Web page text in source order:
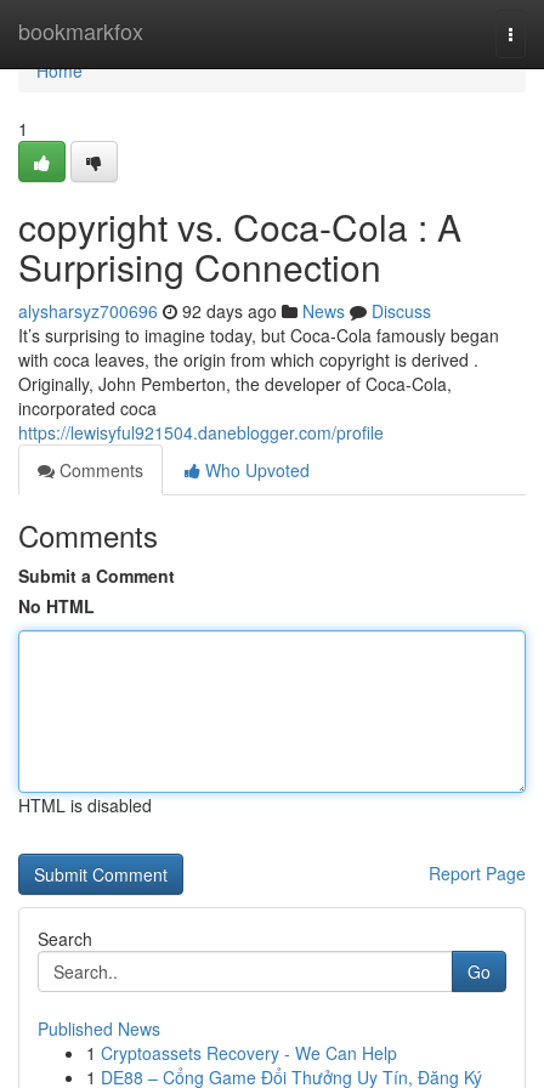
bookmarkfox
Home
Home
1
copyright vs. Coca-Cola : A
Surprising Connection
alysharsyz700696 92 days ago News
Discuss
It’s surprising to imagine today, but Coca-Cola famously began
with coca leaves, the origin from which copyright is derived .
Originally, John Pemberton, the developer of Coca-Cola,
incorporated coca
https://lewisyful921504.daneblogger.com/profile
Comments
Who Upvoted
Comments
Submit a Comment
No HTML
HTML is disabled
Report Page
Search
Go
Published News
1 Cryptoassets Recovery - We Can Help
1 DE88 – Cổng Game Đổi Thưởng Uy Tín, Đăng Ký